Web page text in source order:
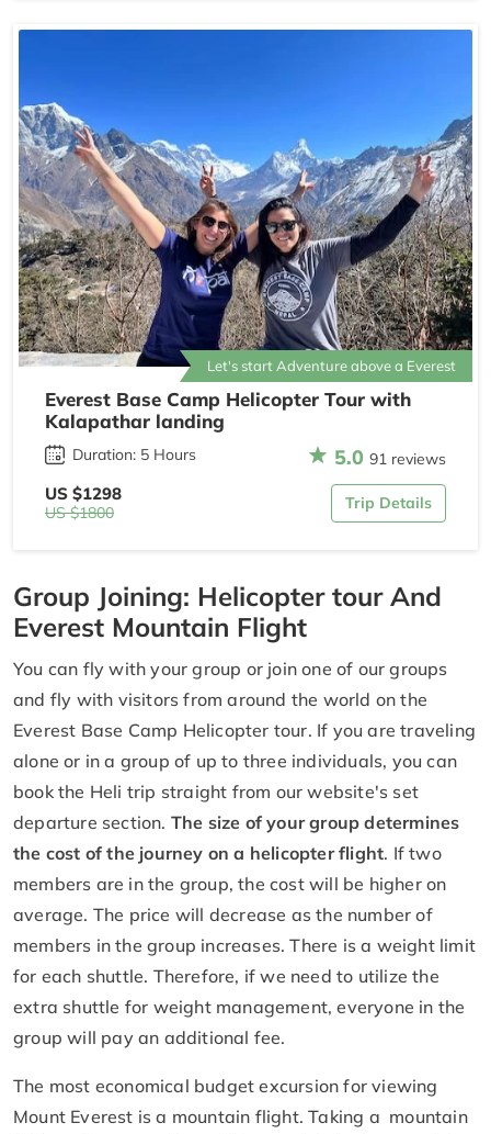
Let's start Adventure above a Everest
Everest Base Camp Helicopter Tour with
Kalapathar landing
Duration: 5 Hours 5.0 91 reviews
US $1298
US $1800
Trip Details
Group Joining: Helicopter tour And
Everest Mountain Flight
You can fly with your group or join one of our groups
and fly with visitors from around the world on the
Everest Base Camp Helicopter tour. If you are traveling
alone or in a group of up to three individuals, you can
book the Heli trip straight from our website's set
departure section. The size of your group determines
the cost of the journey on a helicopter flight. If two
members are in the group, the cost will be higher on
average. The price will decrease as the number of
members in the group increases. There is a weight limit
for each shuttle. Therefore, if we need to utilize the
extra shuttle for weight management, everyone in the
group will pay an additional fee.
The most economical budget excursion for viewing
Mount Everest is a mountain flight. Taking a mountain